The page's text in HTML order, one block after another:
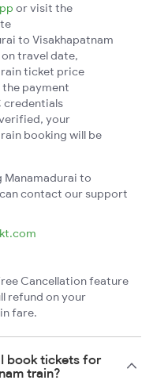
or visit the
to Visakhapatnam
travel date,
ticket price
the payment
credentials
your
booking will be
Manamadurai to
contact our support
Cancellation feature
refund on your
fare.
book tickets for
train?